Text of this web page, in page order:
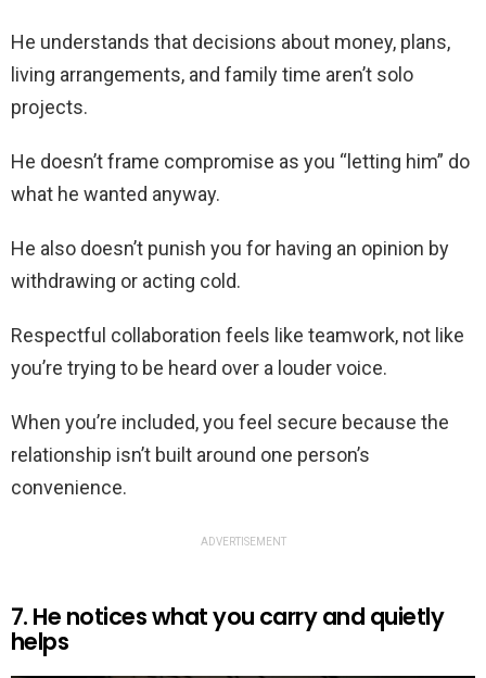
He understands that decisions about money, plans,
living arrangements, and family time aren’t solo
projects.
He doesn’t frame compromise as you “letting him” do
what he wanted anyway.
He also doesn’t punish you for having an opinion by
withdrawing or acting cold.
Respectful collaboration feels like teamwork, not like
you’re trying to be heard over a louder voice.
When you’re included, you feel secure because the
relationship isn’t built around one person’s
convenience.
ADVERTISEMENT
7. He notices what you carry and quietly
helps